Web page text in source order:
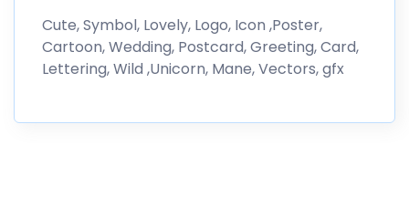
Cute, Symbol, Lovely, Logo, Icon ,Poster,
Cartoon, Wedding, Postcard, Greeting, Card,
Lettering, Wild ,Unicorn, Mane, Vectors, gfx